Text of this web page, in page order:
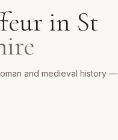
in St
and medieval history —